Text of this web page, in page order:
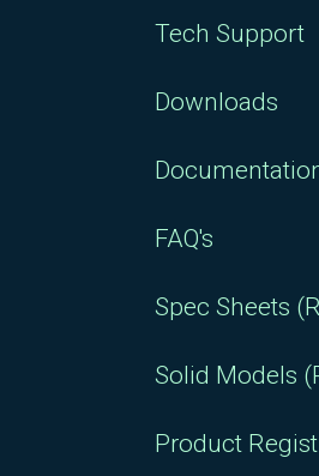
Tech Support
Downloads
FAQ's
Spec Sheets
Solid Models
Product